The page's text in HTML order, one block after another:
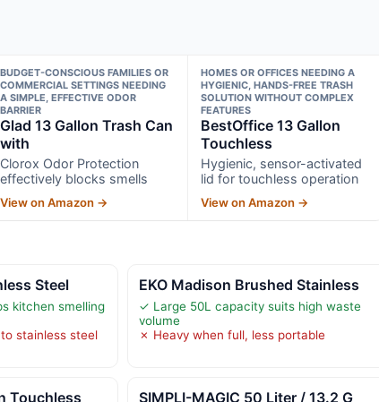
BUDGET-CONSCIOUS FAMILIES OR
COMMERCIAL SETTINGS NEEDING
A SIMPLE, EFFECTIVE ODOR
BARRIER
Glad 13 Gallon Trash Can
with
Clorox Odor Protection
effectively blocks smells
View on Amazon →
HOMES OR OFFICES NEEDING A
HYGIENIC, HANDS-FREE TRASH
SOLUTION WITHOUT COMPLEX
FEATURES
BestOffice 13 Gallon
Touchless
Hygienic, sensor-activated
lid for touchless operation
View on Amazon →
Steel
kitchen smelling
stainless steel
EKO Madison Brushed Stainless
✓ Large 50L capacity suits high waste
volume
✗ Heavy when full, less portable
Touchless SIMPLI-MAGIC 50 Liter / 13.2 G